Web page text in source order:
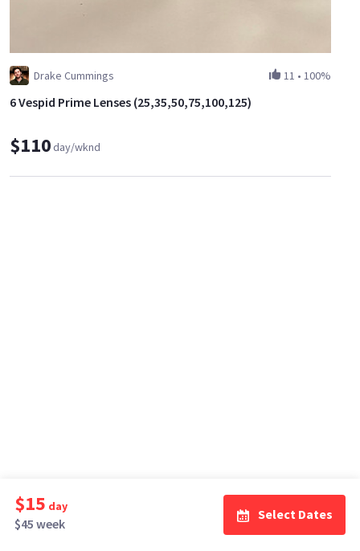
$15 day
$45 week
Select Dates
Drake Cummings 11 • 100%
6 Vespid Prime Lenses (25,35,50,75,100,125)
$110day/wknd